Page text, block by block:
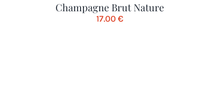
Champagne Brut Nature
17.00€